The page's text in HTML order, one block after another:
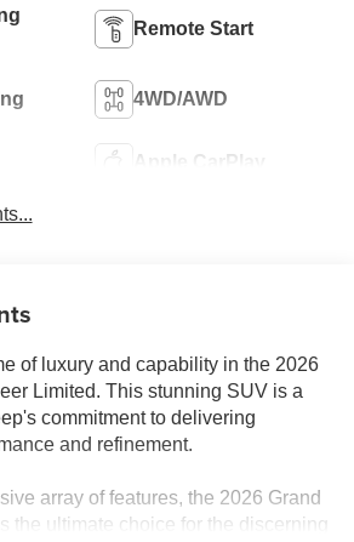
Remote Start
4WD/AWD
Apple CarPlay
of luxury and capability in the 2026
Limited. This stunning SUV is a
commitment to delivering
and refinement.
array of features, the 2026 Grand
the ultimate choice for the discerning